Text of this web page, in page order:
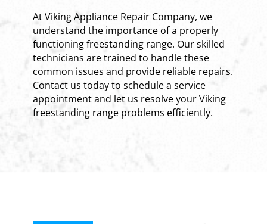
At Viking Appliance Repair Company, we
understand the importance of a properly
functioning freestanding range. Our skilled
technicians are trained to handle these
common issues and provide reliable repairs.
Contact us today to schedule a service
appointment and let us resolve your Viking
freestanding range problems efficiently.